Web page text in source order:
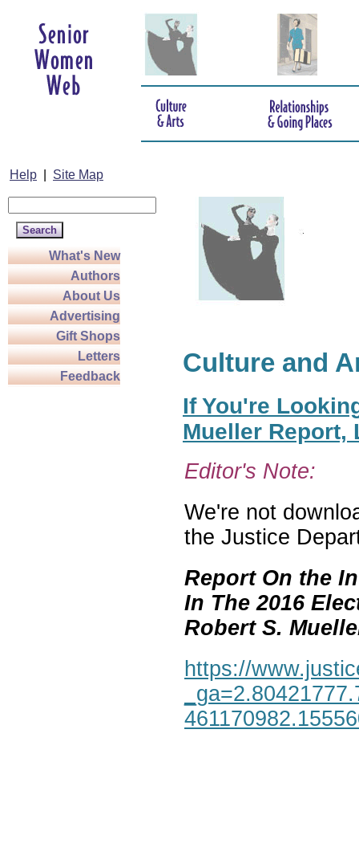
Help Site Map
What's New
Authors
About Us
Advertising
Gift Shops
Letters
Feedback
Culture and
If You're
Mueller Report,
Editor's Note:
We're not
the Justice
Report On the
In The 2016
Robert S.
https://